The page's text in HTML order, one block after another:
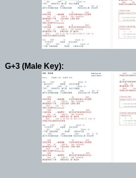
G+3 (Male Key):